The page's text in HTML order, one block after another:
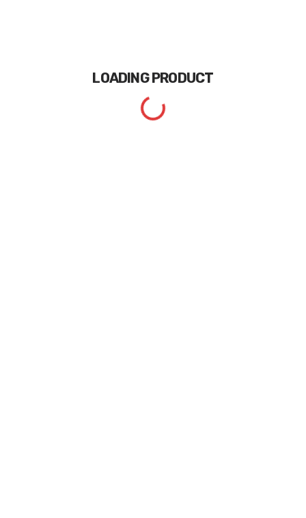
LOADINGPRODUCT